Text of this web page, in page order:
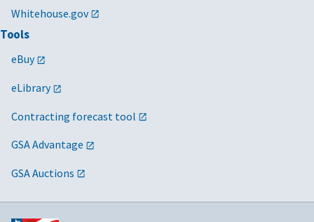
Whitehouse.gov
Tools
eBuy
eLibrary
Contracting forecast tool
GSA Advantage
GSA Auctions